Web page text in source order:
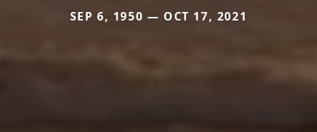
SEP 6, 1950 — OCT 17, 2021